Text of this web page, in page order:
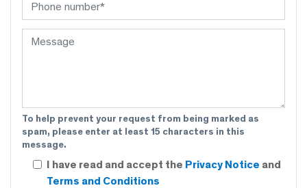
To help prevent your request from being marked as
spam, please enter at least 15 characters in this
message.
I have read and accept the Privacy Notice and
Terms and Conditions